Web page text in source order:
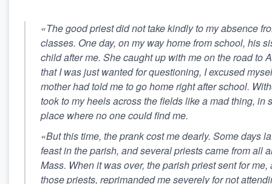
«The good priest did not take kindly to my absence
classes. One day, on my way home from school, his
child after me. She caught up with me on the road to
that I was just wanted for questioning, I excused
mother had told me to go home right after school.
took to my heels across the fields like a mad thing, in
place where no one could find me.
«But this time, the prank cost me dearly. Some days
feast in the parish, and several priests came from all
Mass. When it was over, the parish priest sent for
those priests, reprimanded me severely for not